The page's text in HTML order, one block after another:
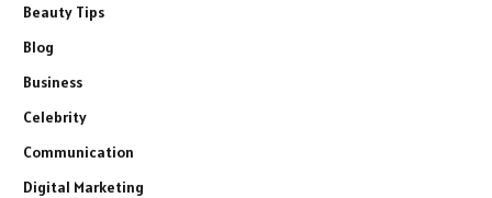
Beauty Tips
Blog
Business
Celebrity
Communication
Digital Marketing